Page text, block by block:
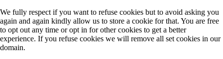
We fully respect if you want to refuse cookies but to avoid asking you
again and again kindly allow us to store a cookie for that. You are free
to opt out any time or opt in for other cookies to get a better
experience. If you refuse cookies we will remove all set cookies in our
domain.